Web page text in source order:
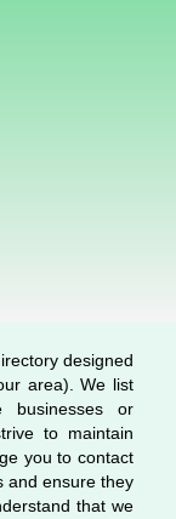
designed
area). We list
businesses or
to maintain
you to contact
and ensure they
that we